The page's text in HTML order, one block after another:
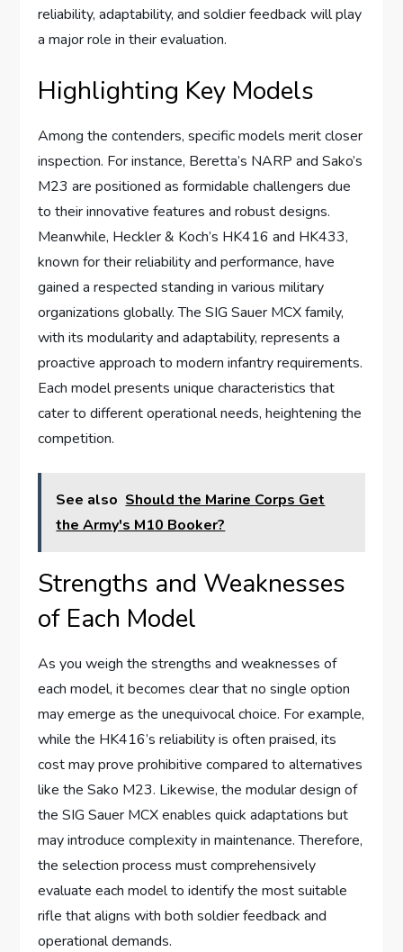
reliability, adaptability, and soldier feedback will play
a major role in their evaluation.
Highlighting Key Models
Among the contenders, specific models merit closer
inspection. For instance, Beretta’s NARP and Sako’s
M23 are positioned as formidable challengers due
to their innovative features and robust designs.
Meanwhile, Heckler & Koch’s HK416 and HK433,
known for their reliability and performance, have
gained a respected standing in various military
organizations globally. The SIG Sauer MCX family,
with its modularity and adaptability, represents a
proactive approach to modern infantry requirements.
Each model presents unique characteristics that
cater to different operational needs, heightening the
competition.
See also Should the Marine Corps Get
the Army's M10 Booker?
Strengths and Weaknesses
of Each Model
As you weigh the strengths and weaknesses of
each model, it becomes clear that no single option
may emerge as the unequivocal choice. For example,
while the HK416’s reliability is often praised, its
cost may prove prohibitive compared to alternatives
like the Sako M23. Likewise, the modular design of
the SIG Sauer MCX enables quick adaptations but
may introduce complexity in maintenance. Therefore,
the selection process must comprehensively
evaluate each model to identify the most suitable
rifle that aligns with both soldier feedback and
operational demands.